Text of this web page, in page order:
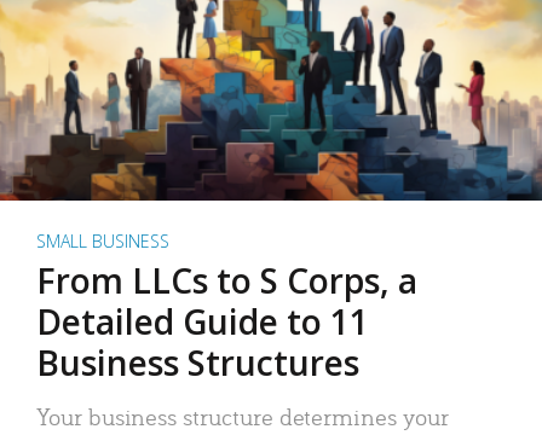
SMALL BUSINESS
From LLCs to S Corps, a
Detailed Guide to 11
Business Structures
Your business structure determines your